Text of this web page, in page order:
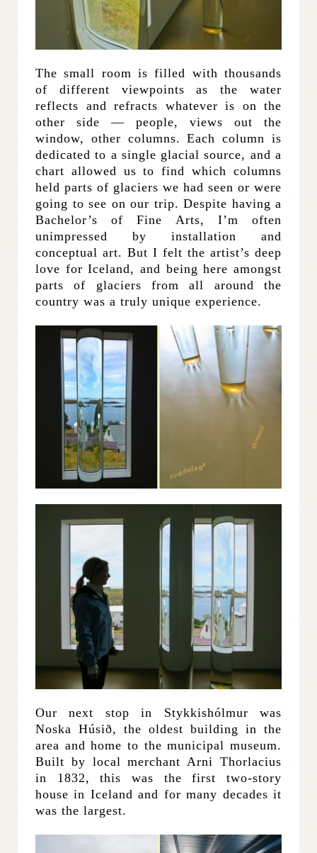
The small room is filled with thousands
of different viewpoints as the water
reflects and refracts whatever is on the
other side — people, views out the
window, other columns. Each column is
dedicated to a single glacial source, and a
chart allowed us to find which columns
held parts of glaciers we had seen or were
going to see on our trip. Despite having a
Bachelor’s of Fine Arts, I’m often
unimpressed by installation and
conceptual art. But I felt the artist’s deep
love for Iceland, and being here amongst
parts of glaciers from all around the
country was a truly unique experience.
Our next stop in Stykkishólmur was
Noska Húsið, the oldest building in the
area and home to the municipal museum.
Built by local merchant Arni Thorlacius
in 1832, this was the first two-story
house in Iceland and for many decades it
was the largest.